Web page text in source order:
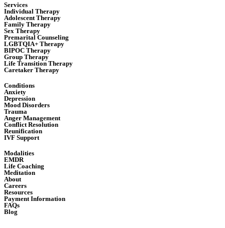
Services
Individual Therapy
Adolescent Therapy
Family Therapy
Sex Therapy
Premarital Counseling
LGBTQIA+ Therapy
BIPOC Therapy
Group Therapy
Life Transition Therapy
Caretaker Therapy
Conditions
Anxiety
Depression
Mood Disorders
Trauma
Anger Management
Conflict Resolution
Reunification
IVF Support
Modalities
EMDR
Life Coaching
Meditation
About
Careers
Resources
Payment Information
FAQs
Blog